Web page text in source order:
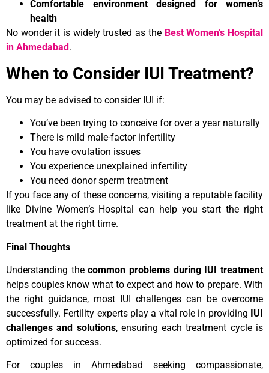
Comfortable environment designed for women’s
health
No wonder it is widely trusted as the Best Women’s Hospital
in Ahmedabad .
When to Consider IUI Treatment?
You may be advised to consider IUI if:
You’ve been trying to conceive for over a year naturally
There is mild male-factor infertility
You have ovulation issues
You experience unexplained infertility
You need donor sperm treatment
If you face any of these concerns, visiting a reputable facility
like Divine Women’s Hospital can help you start the right
treatment at the right time.
Final Thoughts
Understanding thecommon problems during IUI treatment
helps couples know what to expect and how to prepare. With
the right guidance, most IUI challenges can be overcome
successfully. Fertility experts play a vital role in providing IUI
challenges and solutions, ensuring each treatment cycle is
optimized for success.
For couples in Ahmedabad seeking compassionate,